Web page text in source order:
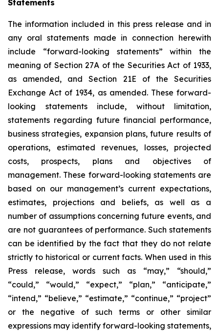
Statements
The information included in this press release and in
any oral statements made in connection herewith
include “forward-looking statements” within the
meaning of Section 27A of the Securities Act of 1933,
as amended, and Section 21E of the Securities
Exchange Act of 1934, as amended. These forward-
looking statements include, without limitation,
statements regarding future financial performance,
business strategies, expansion plans, future results of
operations, estimated revenues, losses, projected
costs, prospects, plans and objectives of
management. These forward-looking statements are
based on our management’s current expectations,
estimates, projections and beliefs, as well as a
number of assumptions concerning future events, and
are not guarantees of performance. Such statements
can be identified by the fact that they do not relate
strictly to historical or current facts. When used in this
Press release, words such as “may,” “should,”
“could,” “would,” “expect,” “plan,” “anticipate,”
“intend,” “believe,” “estimate,” “continue,” “project”
or the negative of such terms or other similar
expressions may identify forward-looking statements,